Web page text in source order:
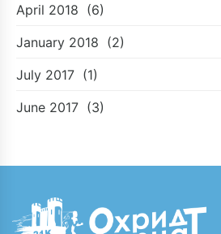
April 2018 (6)
January 2018 (2)
July 2017 (1)
June 2017 (3)